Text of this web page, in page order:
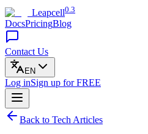
Leapcell0.3
DocsPricingBlog
Contact Us
EN
Log inSign up for FREE
Back to Tech Articles